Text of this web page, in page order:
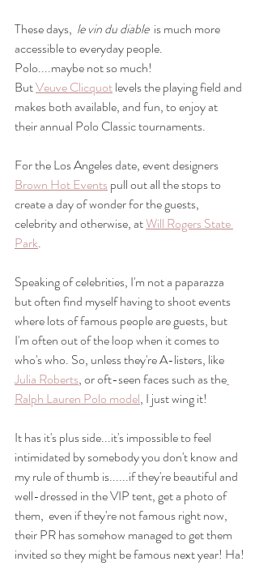
These days, le vin du diable is much more
accessible to everyday people.
Polo....maybe not so much!
But Veuve Clicquot levels the playing field and
makes both available, and fun, to enjoy at
their annual Polo Classic tournaments.
For the Los Angeles date, event designers
Brown Hot Events pull out all the stops to
create a day of wonder for the guests,
celebrity and otherwise, at Will Rogers State
Park.
Speaking of celebrities, I'm not a paparazza
but often find myself having to shoot events
where lots of famous people are guests, but
I'm often out of the loop when it comes to
who's who. So, unless they're A-listers, like
Julia Roberts, or oft-seen faces such as the
Ralph Lauren Polo model, I just wing it!
It has it's plus side...it's impossible to feel
intimidated by somebody you don't know and
my rule of thumb is......if they're beautiful and
well-dressed in the VIP tent, get a photo of
them,  even if they're not famous right now,
their PR has somehow managed to get them
invited so they might be famous next year! Ha!